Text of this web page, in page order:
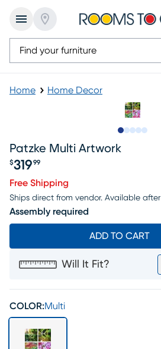
Home Home Decor
Patzke Multi Artwork
Price $319.99
$319 99
Free Shipping
Ships direct from vendor. Available after
Assembly required
ADD TO CART
Will It Fit?
COLOR:Multi